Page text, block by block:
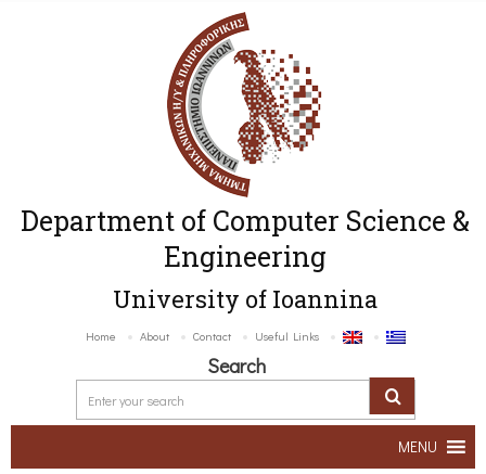
Department of Computer Science &
Engineering
University of Ioannina
Home About Contact Useful Links
Search
MENU